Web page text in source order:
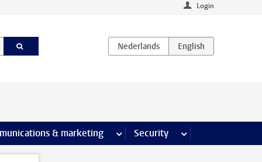
Login
pages & marketing more Communications & marketing
Security more Security pages